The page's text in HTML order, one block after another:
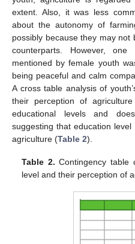
extent. Also, it was less
about the autonomy of
possibly because they may
counterparts. However, one
mentioned by female youth
being peaceful and calm
A cross table analysis of
their perception of
educational levels and
suggesting that education level
agriculture (Table 2).
Table 2. Contingency table
level and their perception of